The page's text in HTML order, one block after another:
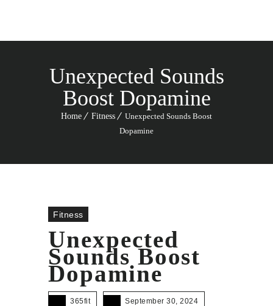
Unexpected Sounds
Boost Dopamine
Home Fitness
Unexpected Sounds Boost
Dopamine
Fitness
Unexpected
Sounds Boost
Dopamine
365fit September 30, 2024